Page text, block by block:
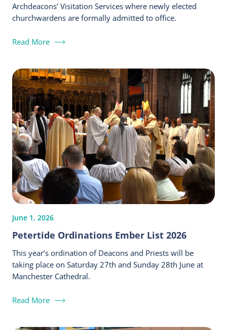
Archdeacons’ Visitation Services where newly elected
churchwardens are formally admitted to office.
Read More
June 1, 2026
Petertide Ordinations Ember List 2026
This year’s ordination of Deacons and Priests will be
taking place on Saturday 27th and Sunday 28th June at
Manchester Cathedral.
Read More